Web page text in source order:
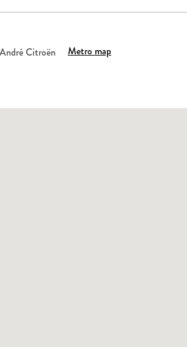
Citroën Metro map